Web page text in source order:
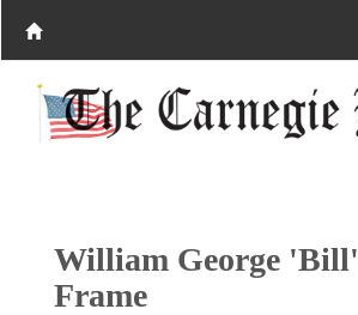
William George 'Bill'
Frame